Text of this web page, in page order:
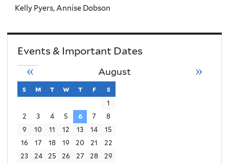
Kelly Pyers, Annise Dobson
Events & Important Dates
August
« »
s sunday
m monday
t tuesday
w wednesday
t thursday
f friday
s
1
2
3 4 5 6 7
8
9
10 11 12 13 14
15
16
17 18 19 20 21
22
23
24 25 26 27 28
29